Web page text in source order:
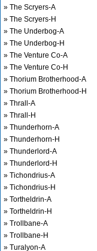
» The Scryers-A
» The Scryers-H
» The Underbog-A
» The Underbog-H
» The Venture Co-A
» The Venture Co-H
» Thorium Brotherhood-A
» Thorium Brotherhood-H
» Thrall-A
» Thrall-H
» Thunderhorn-A
» Thunderhorn-H
» Thunderlord-A
» Thunderlord-H
» Tichondrius-A
» Tichondrius-H
» Tortheldrin-A
» Tortheldrin-H
» Trollbane-A
» Trollbane-H
» Turalyon-A